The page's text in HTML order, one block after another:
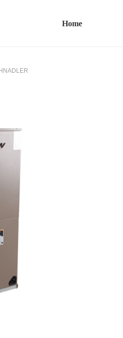
Home